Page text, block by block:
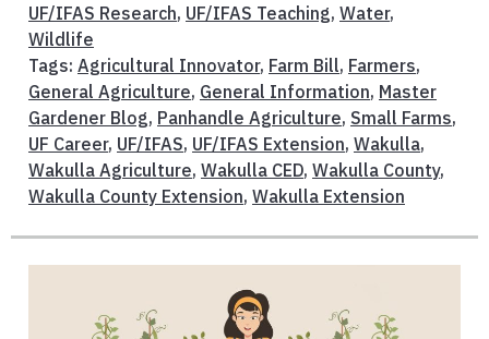
UF/IFAS Research, UF/IFAS Teaching, Water,
Wildlife
Tags: Agricultural Innovator, Farm Bill, Farmers,
General Agriculture, General Information, Master
Gardener Blog, Panhandle Agriculture, Small Farms,
UF Career, UF/IFAS, UF/IFAS Extension, Wakulla,
Wakulla Agriculture, Wakulla CED, Wakulla County,
Wakulla County Extension, Wakulla Extension